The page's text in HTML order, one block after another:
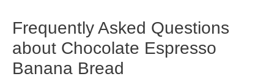
Frequently Asked Questions
about Chocolate Espresso
Banana Bread